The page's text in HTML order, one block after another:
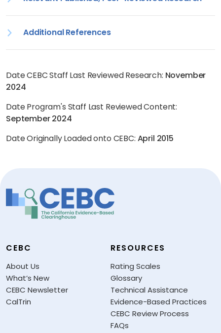
Additional References
Date CEBC Staff Last Reviewed Research: November
2024
Date Program's Staff Last Reviewed Content:
September 2024
Date Originally Loaded onto CEBC: April 2015
CEBC
About Us
What’s New
CEBC Newsletter
CalTrin
RESOURCES
Rating Scales
Glossary
Technical Assistance
Evidence-Based Practices
CEBC Review Process
FAQs